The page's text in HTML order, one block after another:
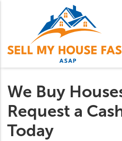
We Buy
Request a
Today